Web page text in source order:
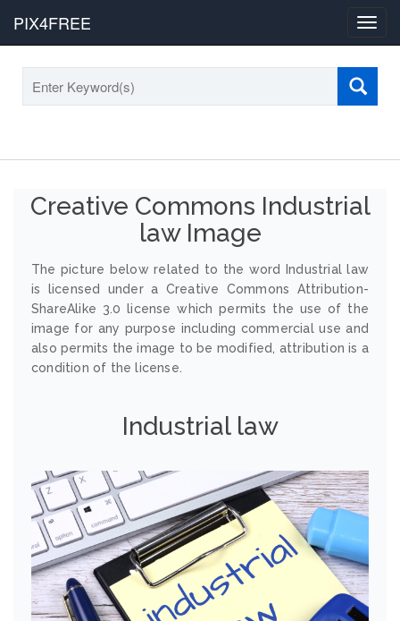
PIX4FREE
Creative Commons Industrial
law Image
The picture below related to the word Industrial law
is licensed under a Creative Commons Attribution-
ShareAlike 3.0 license which permits the use of the
image for any purpose including commercial use and
also permits the image to be modified, attribution is a
condition of the license.
Industrial law